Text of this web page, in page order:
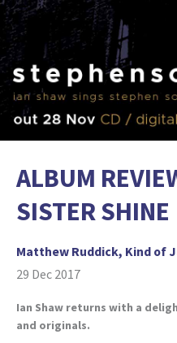
ALBUM
SISTER SHINE
Matthew Ruddick, Kind of
29 Dec 2017
Ian Shaw returns with a
and originals.